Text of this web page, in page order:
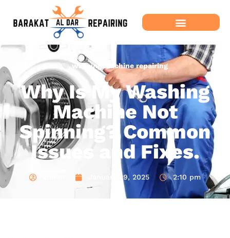
washing machine repairing
Why Is My Washing
Machine Not
Spinning? Common
Issues and Fixes.
January 29, 2025 2:10 pm